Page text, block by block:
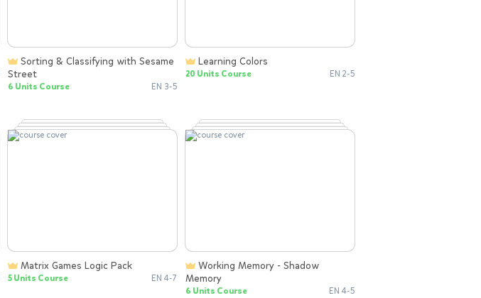
Street
6 Units Course EN 3-5
Learning Colors
20 Units Course EN 2-5
Matrix Games Logic Pack
5 Units Course EN 4-7
Memory
6 Units Course EN 4-5